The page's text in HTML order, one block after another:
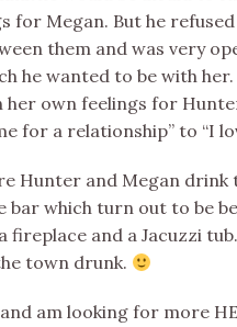
for Megan. But he
them and was very
he wanted to be with
own feelings for
for a relationship” to “I
Hunter and Megan drink
bar which turn out to be
fireplace and a Jacuzzi
town drunk.
am looking for more